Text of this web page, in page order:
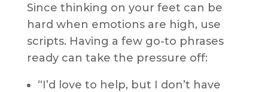
Since thinking on your feet can be
hard when emotions are high, use
scripts. Having a few go-to phrases
ready can take the pressure off:
“I’d love to help, but I don’t have